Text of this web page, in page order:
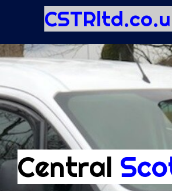
Central